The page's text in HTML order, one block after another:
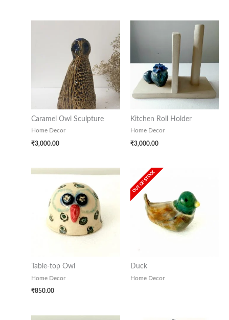
Caramel Owl Sculpture
Home Decor
₹3,000.00
Kitchen Roll Holder
Home Decor
₹3,000.00
Table-top Owl
Home Decor
₹850.00
OUT OF STOCK
Duck
Home Decor